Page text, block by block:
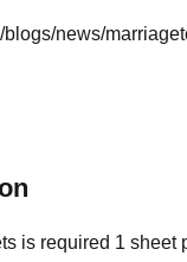
news/
is required 1 sheet